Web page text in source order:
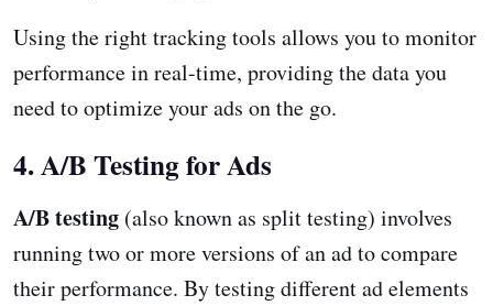
Using the right tracking tools allows you to monitor
performance in real-time, providing the data you
need to optimize your ads on the go.
4. A/B Testing for Ads
A/B testing (also known as split testing) involves
running two or more versions of an ad to compare
their performance. By testing different ad elements